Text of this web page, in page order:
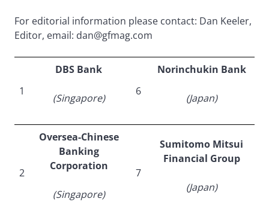
For editorial information please contact: Dan Keeler,
Editor, email: dan@gfmag.com
1
DBS Bank
(Singapore)
6
Norinchukin Bank
(Japan)
2
Oversea-Chinese
Banking
Corporation
(Singapore)
7
Sumitomo Mitsui
Financial Group
(Japan)